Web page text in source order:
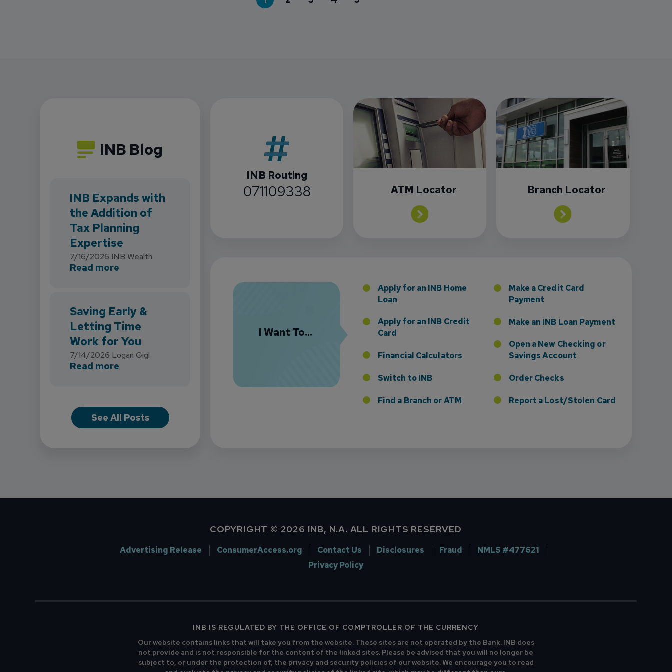
INB Blog
INB Expands with
the Addition of
Tax Planning
Expertise
7/16/2026 INB Wealth
Read more
Saving Early &
Letting Time
Work for You
7/14/2026 Logan Gigl
Read more
See All Posts
INB Routing
071109338 ATM Locator Branch Locator
I Want To...
Apply for an INB Home
Loan
Apply for an INB Credit
Card
Financial Calculators
Switch to INB
Find a Branch or ATM
Make a Credit Card
Payment
Make an INB Loan Payment
Open a New Checking or
Savings Account
Order Checks
Report a Lost/Stolen Card
COPYRIGHT © 2026 INB, N.A. ALL RIGHTS RESERVED
Advertising Release ConsumerAccess.org Contact Us Disclosures Fraud
NMLS #477621
Privacy Policy
INB IS REGULATED BY THE OFFICE OF COMPTROLLER OF THE CURRENCY
Our website contains links that will take you from the website. These sites are not operated by the Bank. INB does
not provide and is not responsible for the content of the linked sites. Please be advised that you will no longer be
subject to, or under the protection of, the privacy and security policies of our website. We encourage you to read